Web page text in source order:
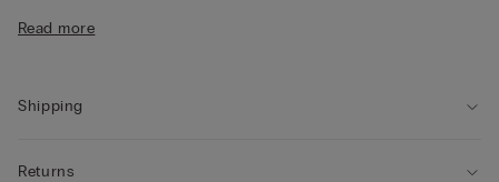
• Adjustable shoulder straps at the back
85B / 42B
Read more
Shipping
Returns